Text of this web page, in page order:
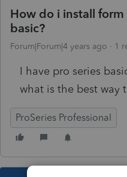
How do i install form
basic?
Forum|Forum|4 years ago 1
I have pro series
what is the best way
ProSeries Professional